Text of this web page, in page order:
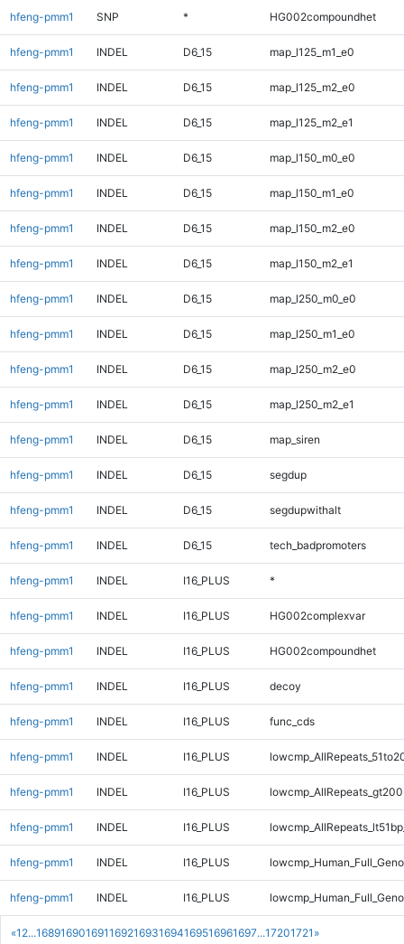
«1 2...168916901691169216931694169516961697...17201721 »
hfeng-pmm1 SNP * HG002compoundhet
hfeng-pmm1 INDEL D6_15 map_l125_m1_e0
hfeng-pmm1 INDEL D6_15 map_l125_m2_e0
hfeng-pmm1 INDEL D6_15 map_l125_m2_e1
hfeng-pmm1 INDEL D6_15 map_l150_m0_e0
hfeng-pmm1 INDEL D6_15 map_l150_m1_e0
hfeng-pmm1 INDEL D6_15 map_l150_m2_e0
hfeng-pmm1 INDEL D6_15 map_l150_m2_e1
hfeng-pmm1 INDEL D6_15 map_l250_m0_e0
hfeng-pmm1 INDEL D6_15 map_l250_m1_e0
hfeng-pmm1 INDEL D6_15 map_l250_m2_e0
hfeng-pmm1 INDEL D6_15 map_l250_m2_e1
hfeng-pmm1 INDEL D6_15 map_siren
hfeng-pmm1 INDEL D6_15 segdup
hfeng-pmm1 INDEL D6_15 segdupwithalt
hfeng-pmm1 INDEL D6_15 tech_badpromoters
hfeng-pmm1 INDEL I16_PLUS *
hfeng-pmm1 INDEL I16_PLUS HG002complexvar
hfeng-pmm1 INDEL I16_PLUS HG002compoundhet
hfeng-pmm1 INDEL I16_PLUS decoy
hfeng-pmm1 INDEL I16_PLUS func_cds
hfeng-pmm1 INDEL I16_PLUS
hfeng-pmm1 INDEL I16_PLUS
hfeng-pmm1 INDEL I16_PLUS
hfeng-pmm1 INDEL I16_PLUS
hfeng-pmm1 INDEL I16_PLUS